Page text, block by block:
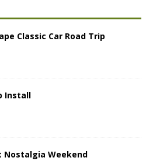
Classic Car Road Trip
Install
Nostalgia Weekend